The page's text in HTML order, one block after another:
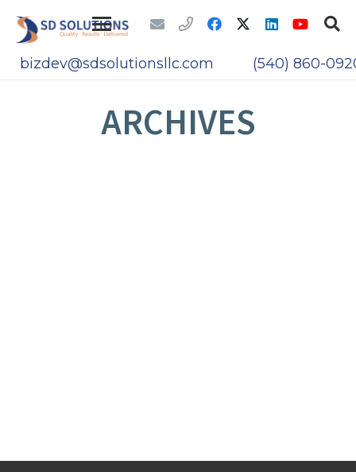
bizdev@sdsolutionsllc.com (540) 860-
ARCHIVES